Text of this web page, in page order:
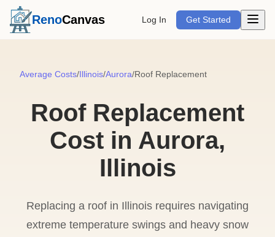
RenoCanvas Log In Get Started Open
Average Costs/Illinois/Aurora/Roof Replacement
Roof Replacement
Cost in Aurora,
Illinois
Replacing a roof in Illinois requires navigating
extreme temperature swings and heavy snow